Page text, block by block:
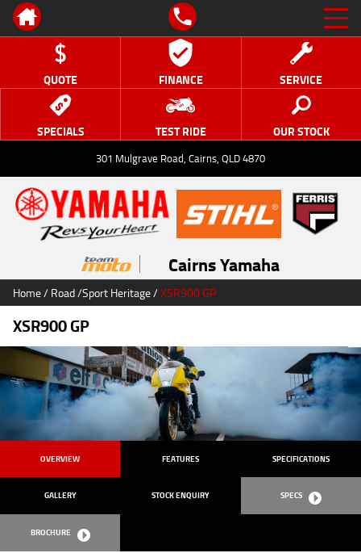
QUOTE FINANCE SERVICE
SPECIALS TEST RIDE OUR STOCK
301 Mulgrave Road, Cairns, QLD 4870
Cairns Yamaha
Home/Road/Sport Heritage/XSR900 GP
XSR900 GP
OVERVIEW FEATURES SPECIFICATIONS
GALLERY STOCK ENQUIRY SPECS
BROCHURE